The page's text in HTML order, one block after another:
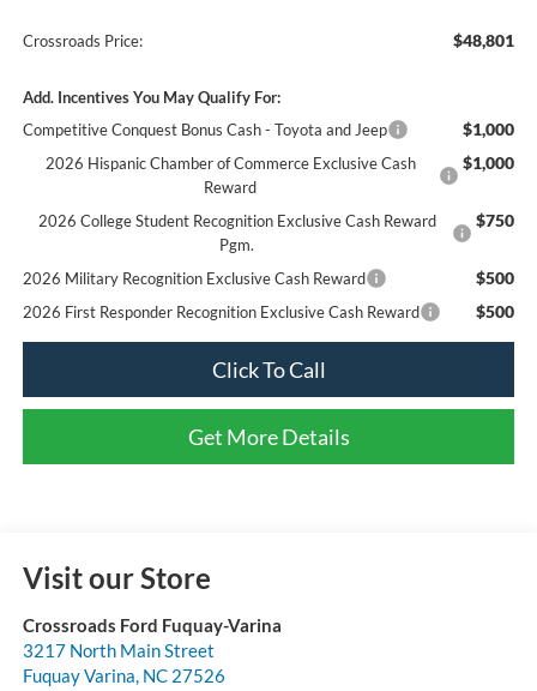
Crossroads Price: $48,801
Add. Incentives You May Qualify For:
Competitive Conquest Bonus Cash - Toyota and Jeep
$1,000
2026 Hispanic Chamber of Commerce Exclusive Cash
Reward
$1,000
2026 College Student Recognition Exclusive Cash Reward
Pgm.
$750
2026 Military Recognition Exclusive Cash Reward $500
2026 First Responder Recognition Exclusive Cash Reward $500
Click To Call
Get More Details
Visit our Store
Crossroads Ford Fuquay-Varina
3217 North Main Street
Fuquay Varina NC 27526